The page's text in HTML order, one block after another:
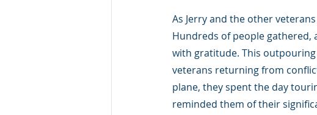
As Jerry and the other
Hundreds of people
with gratitude. This
veterans returning from
plane, they spent the day
reminded them of their